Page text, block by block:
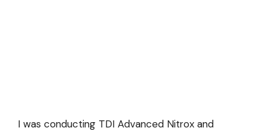
I was conducting TDI Advanced Nitrox and